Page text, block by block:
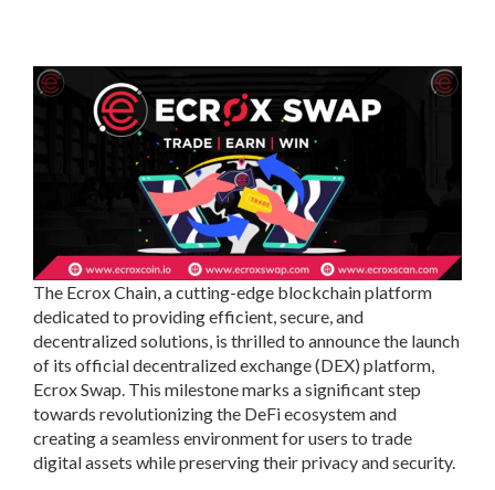
The Ecrox Chain, a cutting-edge blockchain platform
dedicated to providing efficient, secure, and
decentralized solutions, is thrilled to announce the launch
of its official decentralized exchange (DEX) platform,
Ecrox Swap. This milestone marks a significant step
towards revolutionizing the DeFi ecosystem and
creating a seamless environment for users to trade
digital assets while preserving their privacy and security.